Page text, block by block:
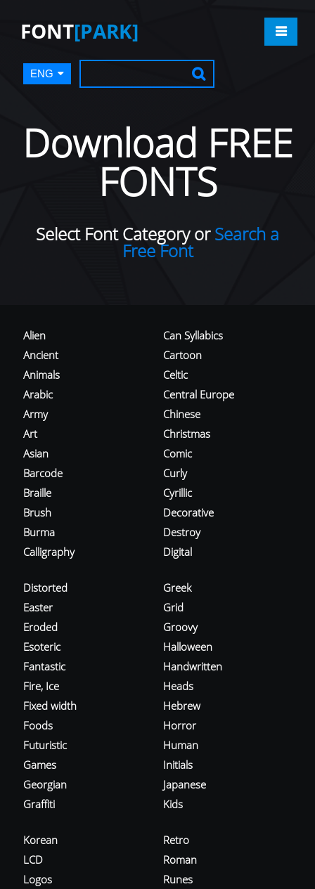
FONT[PARK]
ENG
Download FREE
FONTS
Select Font Category orSearch a
Free Font
Alien
Ancient
Animals
Arabic
Army
Art
Asian
Barcode
Braille
Brush
Burma
Calligraphy
Can Syllabics
Cartoon
Celtic
Central Europe
Chinese
Christmas
Comic
Curly
Cyrillic
Decorative
Destroy
Digital
Distorted
Easter
Eroded
Esoteric
Fantastic
Fire, Ice
Fixed width
Foods
Futuristic
Games
Georgian
Graffiti
Greek
Grid
Groovy
Halloween
Handwritten
Heads
Hebrew
Horror
Human
Initials
Japanese
Kids
Korean
LCD
Logos
Retro
Roman
Runes